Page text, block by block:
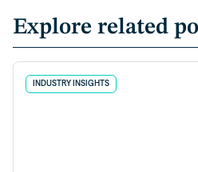
Explore related
INDUSTRY INSIGHTS